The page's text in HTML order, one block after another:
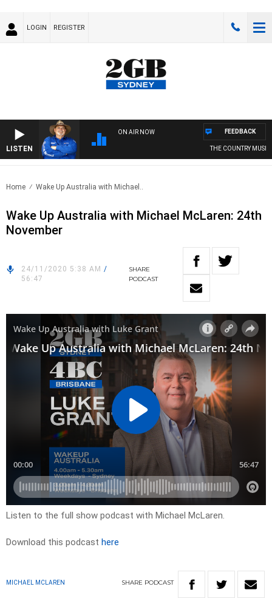
LOGIN REGISTER
LISTEN
ON AIR NOW
THE COUNTRY MUSIC
FEEDBACK
Home Wake Up Australia with Michael..
Wake Up Australia with Michael McLaren: 24th
November
24/11/2020 5:38 AM /
56:47
SHARE
PODCAST
Listen to the full show podcast with Michael McLaren.
Download this podcast here
MICHAEL MCLAREN SHARE PODCAST